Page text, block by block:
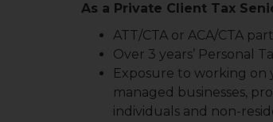
As a Private Client Tax
ATT/CTA or ACA/CTA
Over 3 years’ Personal
Exposure to working on
managed businesses,
individuals and non-